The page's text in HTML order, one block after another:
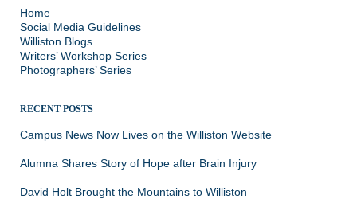
Home
Social Media Guidelines
Williston Blogs
Writers’ Workshop Series
Photographers’ Series
RECENT POSTS
Campus News Now Lives on the Williston Website
Alumna Shares Story of Hope after Brain Injury
David Holt Brought the Mountains to Williston